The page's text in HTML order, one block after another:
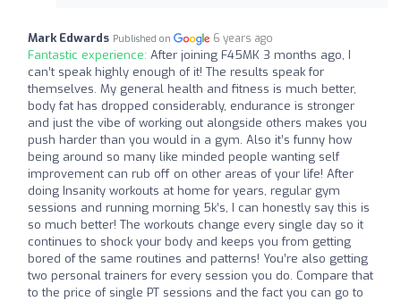
Mark Edwards Published on 6 years ago
Fantastic experience: After joining F45MK 3 months ago, I
can’t speak highly enough of it! The results speak for
themselves. My general health and fitness is much better,
body fat has dropped considerably, endurance is stronger
and just the vibe of working out alongside others makes you
push harder than you would in a gym. Also it’s funny how
being around so many like minded people wanting self
improvement can rub off on other areas of your life! After
doing Insanity workouts at home for years, regular gym
sessions and running morning 5k’s, I can honestly say this is
so much better! The workouts change every single day so it
continues to shock your body and keeps you from getting
bored of the same routines and patterns! You’re also getting
two personal trainers for every session you do. Compare that
to the price of single PT sessions and the fact you can go to